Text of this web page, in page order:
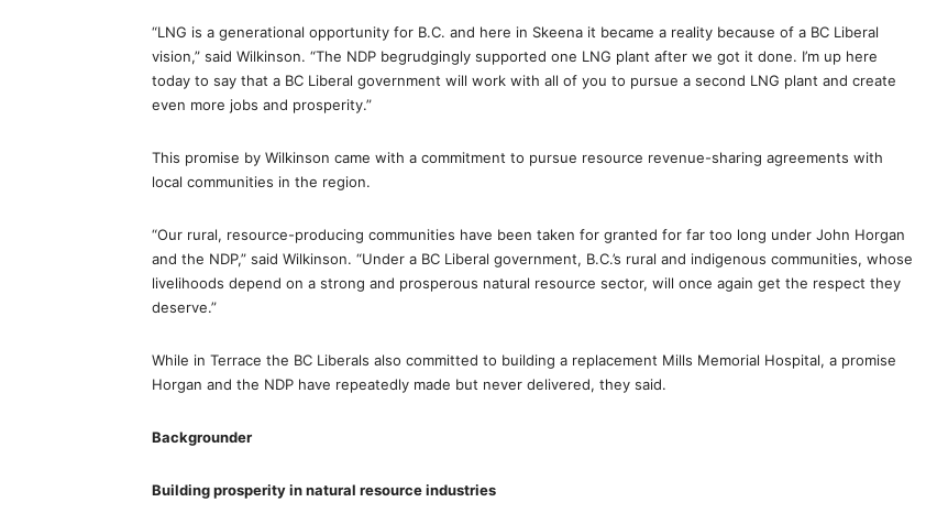
“LNG is a generational opportunity for B.C. and here in Skeena it became a reality because of a BC Liberal
vision,” said Wilkinson. “The NDP begrudgingly supported one LNG plant after we got it done. I’m up here
today to say that a BC Liberal government will work with all of you to pursue a second LNG plant and create
even more jobs and prosperity.”
This promise by Wilkinson came with a commitment to pursue resource revenue-sharing agreements with
local communities in the region.
“Our rural, resource-producing communities have been taken for granted for far too long under John Horgan
and the NDP,” said Wilkinson. “Under a BC Liberal government, B.C.’s rural and indigenous communities, whose
livelihoods depend on a strong and prosperous natural resource sector, will once again get the respect they
deserve.”
While in Terrace the BC Liberals also committed to building a replacement Mills Memorial Hospital, a promise
Horgan and the NDP have repeatedly made but never delivered, they said.
Backgrounder
Building prosperity in natural resource industries